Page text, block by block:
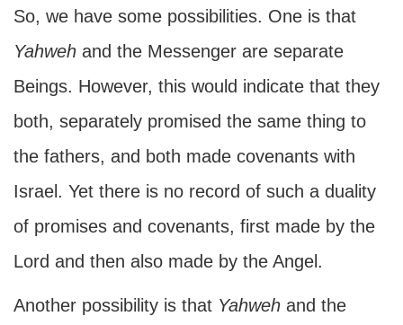
So, we have some possibilities. One is that
Yahweh and the Messenger are separate
Beings. However, this would indicate that they
both, separately promised the same thing to
the fathers, and both made covenants with
Israel. Yet there is no record of such a duality
of promises and covenants, first made by the
Lord and then also made by the Angel.
Another possibility is that Yahweh and the